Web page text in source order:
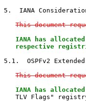
5.  IANA
This document
IANA has
respective
5.1.  OSPFv2
This document
IANA has allocated
TLV Flags"